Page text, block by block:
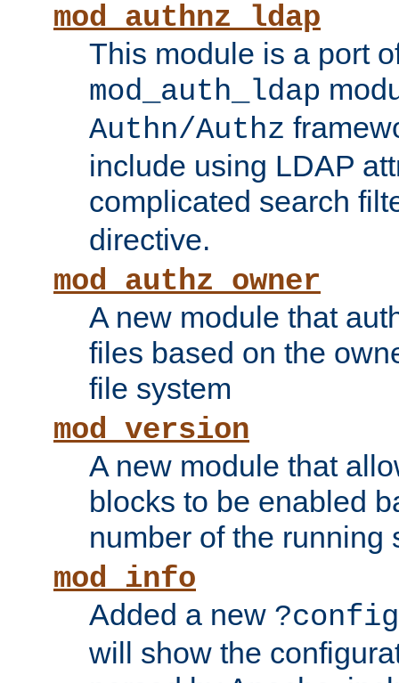
mod_authnz_ldap
This module is a port
mod_auth_ldap
Authn/Authz
include using LDAP
complicated search
directive.
mod_authz_owner
A new module that
files based on the
file system
mod_version
A new module that
blocks to be enabled
number of the running
mod_info
Added a new ?config
will show the